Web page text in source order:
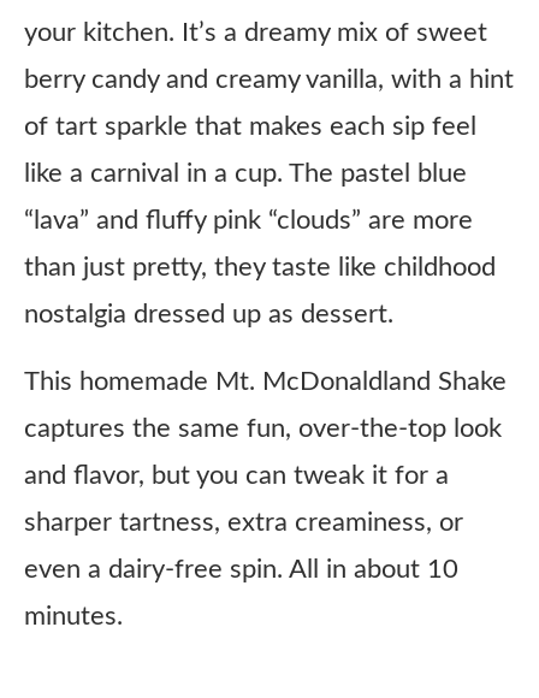
your kitchen. It’s a dreamy mix of sweet
berry candy and creamy vanilla, with a hint
of tart sparkle that makes each sip feel
like a carnival in a cup. The pastel blue
“lava” and fluffy pink “clouds” are more
than just pretty, they taste like childhood
nostalgia dressed up as dessert.
This homemade Mt. McDonaldland Shake
captures the same fun, over-the-top look
and flavor, but you can tweak it for a
sharper tartness, extra creaminess, or
even a dairy-free spin. All in about 10
minutes.